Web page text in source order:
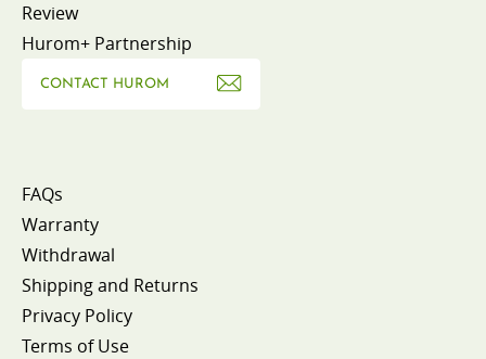
Review
Hurom+ Partnership
CONTACT HUROM
FAQs
Warranty
Withdrawal
Shipping and Returns
Privacy Policy
Terms of Use